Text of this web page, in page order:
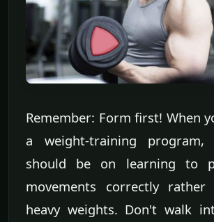
Remember: Form first! When
a weight-training program,
should be on learning to
movements correctly
heavy weights. Don't walk